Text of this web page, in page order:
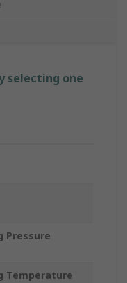
selecting one
Pressure
Temperature